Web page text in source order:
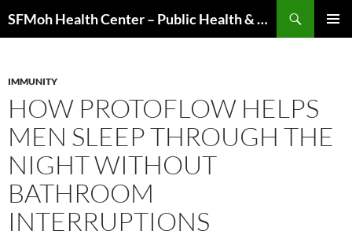
to
SFMoh Health Center – Public Health & Community Wellness Hub
IMMUNITY
HOW PROTOFLOW HELPS
MEN SLEEP THROUGH THE
NIGHT WITHOUT
BATHROOM
INTERRUPTIONS